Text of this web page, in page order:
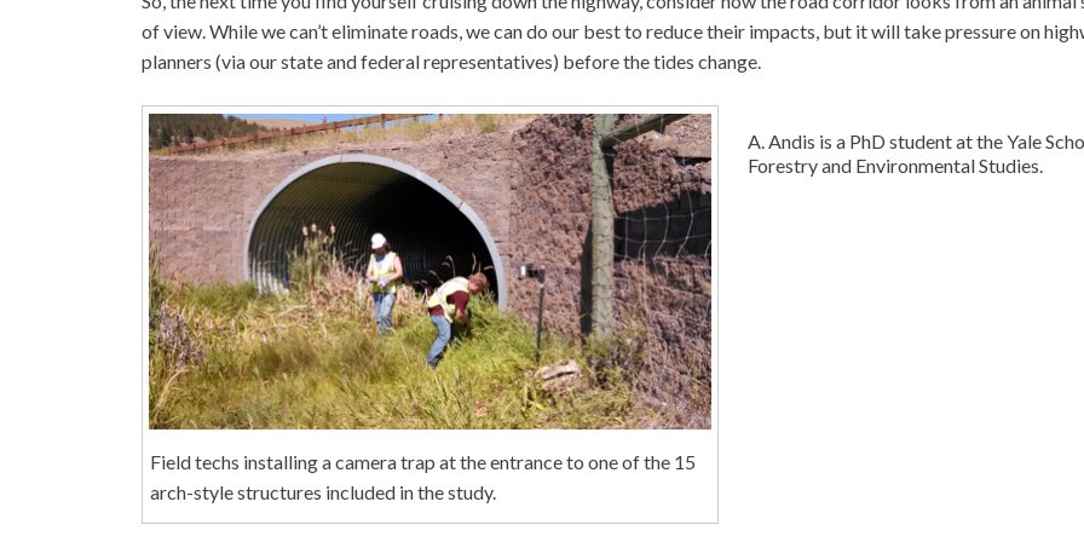
of view. While we can’t eliminate roads, we can do our best to reduce their impacts, but it will take pressure on
planners (via our state and federal representatives) before the tides change.
Field techs installing a camera trap at the entrance to one of the 15
arch-style structures included in the study.
A. Andis is a PhD student at the Yale
Forestry and Environmental Studies.